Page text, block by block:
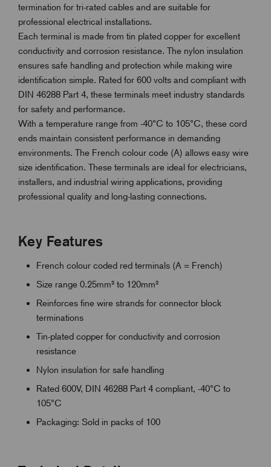
termination for tri-rated cables and are suitable for
professional electrical installations.
Each terminal is made from tin plated copper for excellent
conductivity and corrosion resistance. The nylon insulation
ensures safe handling and protection while making wire
identification simple. Rated for 600 volts and compliant with
DIN 46288 Part 4, these terminals meet industry standards
for safety and performance.
With a temperature range from -40°C to 105°C, these cord
ends maintain consistent performance in demanding
environments. The French colour code (A) allows easy wire
size identification. These terminals are ideal for electricians,
installers, and industrial wiring applications, providing
professional quality and long-lasting connections.
Key Features
French colour coded red terminals (A = French)
Size range 0.25mm² to 120mm²
Reinforces fine wire strands for connector block
terminations
Tin-plated copper for conductivity and corrosion
resistance
Nylon insulation for safe handling
Rated 600V, DIN 46288 Part 4 compliant, -40°C to
105°C
Packaging: Sold in packs of 100